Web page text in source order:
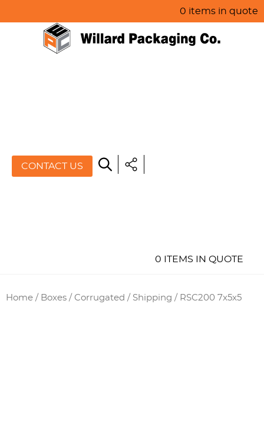
0 items in quote
CONTACT US
0 ITEMS IN QUOTE
Home / Boxes / Corrugated / Shipping / RSC200 7x5x5